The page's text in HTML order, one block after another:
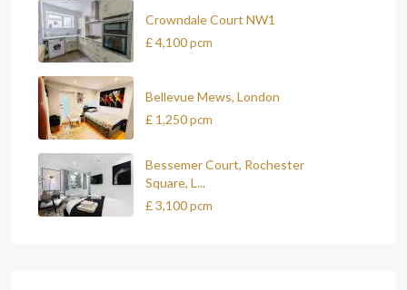
Crowndale Court NW1
£ 4,100pcm
Bellevue Mews, London
£ 1,250pcm
Bessemer Court, Rochester
Square, L...
£ 3,100pcm